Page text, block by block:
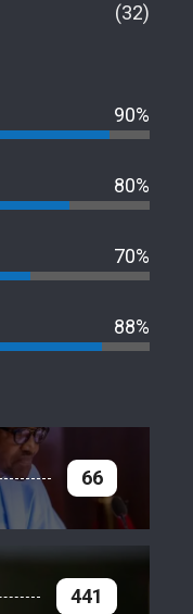
32
90%
80%
70%
88%
66
441